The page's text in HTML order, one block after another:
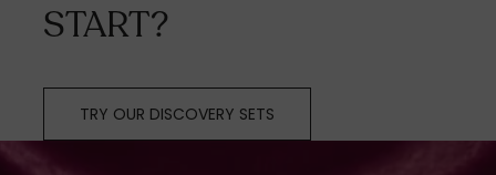
START?
TRY OUR DISCOVERY SETS